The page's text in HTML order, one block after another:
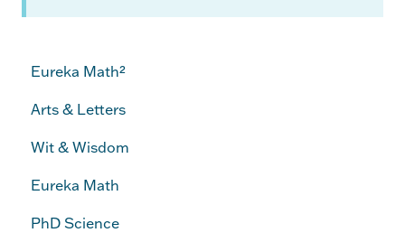
Eureka Math²
Arts & Letters
Wit & Wisdom
Eureka Math
PhD Science